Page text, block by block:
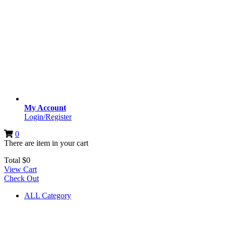
My Account
Login/Register
0
There are item in your cart
Total $0
View Cart
Check Out
ALL Category